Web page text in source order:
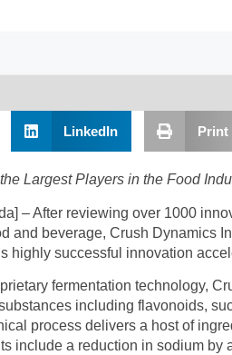
LinkedIn Print
Largest Players in the Food
– After reviewing over 1000
and beverage, Crush Dynamics
highly successful innovation
fermentation technology,
including flavonoids,
process delivers a host of
include a reduction in sodium